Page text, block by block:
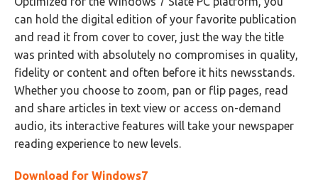
can hold the digital edition of your favorite publication
and read it from cover to cover, just the way the title
was printed with absolutely no compromises in quality,
fidelity or content and often before it hits newsstands.
Whether you choose to zoom, pan or flip pages, read
and share articles in text view or access on-demand
audio, its interactive features will take your newspaper
reading experience to new levels.
Download for Windows7